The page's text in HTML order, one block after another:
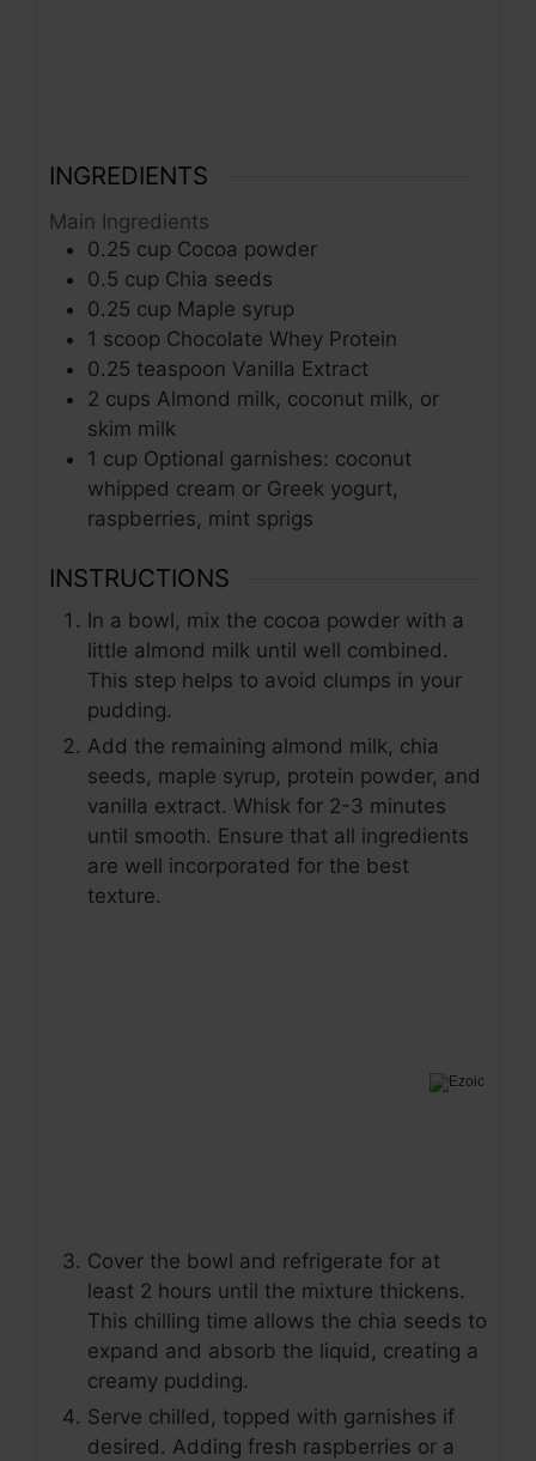
INGREDIENTS
Main Ingredients
0.25 cup Cocoa powder
0.5 cup Chia seeds
0.25 cup Maple syrup
1 scoop Chocolate Whey Protein
0.25 teaspoon Vanilla Extract
2 cups Almond milk, coconut milk, or
skim milk
1 cup Optional garnishes: coconut
whipped cream or Greek yogurt,
raspberries, mint sprigs
INSTRUCTIONS
In a bowl, mix the cocoa powder with a
little almond milk until well combined.
This step helps to avoid clumps in your
pudding.
Add the remaining almond milk, chia
seeds, maple syrup, protein powder, and
vanilla extract. Whisk for 2-3 minutes
until smooth. Ensure that all ingredients
are well incorporated for the best
texture.
Cover the bowl and refrigerate for at
least 2 hours until the mixture thickens.
This chilling time allows the chia seeds to
expand and absorb the liquid, creating a
creamy pudding.
Serve chilled, topped with garnishes if
desired. Adding fresh raspberries or a